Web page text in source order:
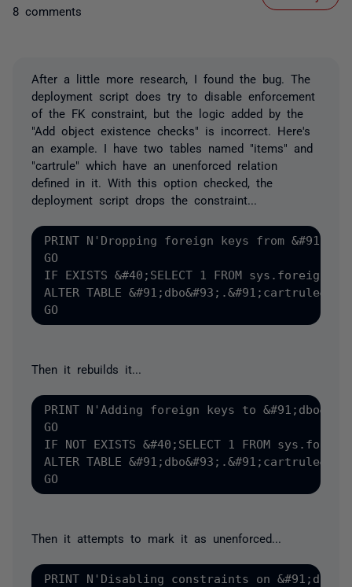
8 comments
After a little more research, I found the bug. The
deployment script does try to disable enforcement
of the FK constraint, but the logic added by the
"Add object existence checks" is incorrect. Here's
an example. I have two tables named "items" and
"cartrule" which have an unenforced relation
defined in it. With this option checked, the
deployment script drops the constraint...
PRINT N'Dropping foreign keys from
GO
IF EXISTS &#40;SELECT 1 FROM
ALTER TABLE
Then it rebuilds it...
PRINT N'Adding foreign keys to
GO
IF NOT EXISTS &#40;SELECT 1 FROM
ALTER TABLE
Then it attempts to mark it as unenforced...
PRINT N'Disabling constraints on